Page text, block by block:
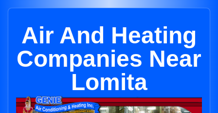
Air And Heating
Companies Near
Lomita